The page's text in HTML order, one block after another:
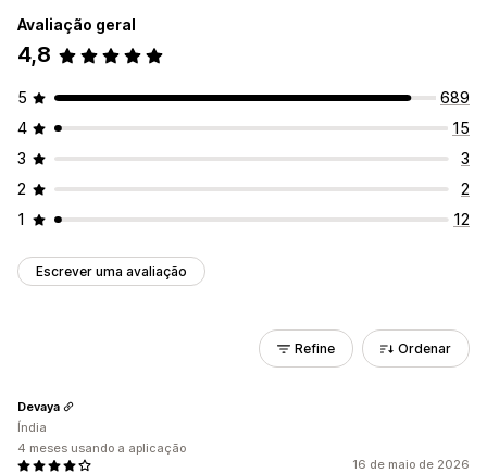
Avaliação geral
4,8
5
689
4
15
3
3
2
2
1
12
Escrever uma avaliação
Refine Ordenar
16 de maio de 2026
Devaya
Índia
4 meses usando a aplicação